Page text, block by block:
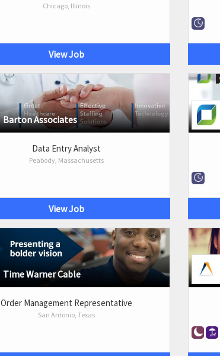
Chicago, Illinois
View Job
Barton Associates
Data Entry Analyst
Peabody, Massachusetts
View Job
Time Warner Cable
Order Management Representative
San Antonio, Texas